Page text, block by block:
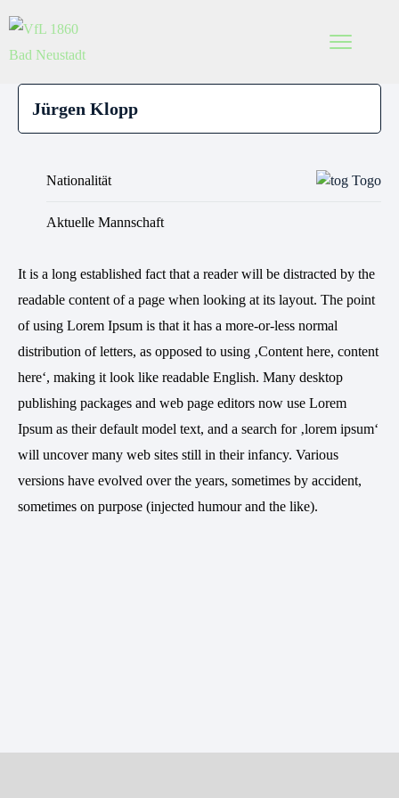
Nationalität Togo
Aktuelle Mannschaft
It is a long established fact that a reader will be distracted by the
readable content of a page when looking at its layout. The point
of using Lorem Ipsum is that it has a more-or-less normal
distribution of letters, as opposed to using ‚Content here, content
here‘, making it look like readable English. Many desktop
publishing packages and web page editors now use Lorem
Ipsum as their default model text, and a search for ‚lorem ipsum‘
will uncover many web sites still in their infancy. Various
versions have evolved over the years, sometimes by accident,
sometimes on purpose (injected humour and the like).